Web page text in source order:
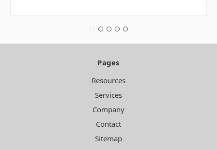
Pages
Resources
Services
Company
Contact
Sitemap